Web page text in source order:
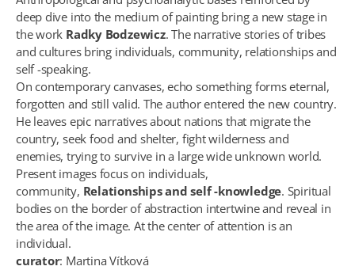
deep dive into the medium of painting bring a new stage in
the work Radky Bodzewicz. The narrative stories of tribes
and cultures bring individuals, community, relationships and
self -speaking.
On contemporary canvases, echo something forms eternal,
forgotten and still valid. The author entered the new country.
He leaves epic narratives about nations that migrate the
country, seek food and shelter, fight wilderness and
enemies, trying to survive in a large wide unknown world.
Present images focus on individuals,
community, Relationships and self -knowledge. Spiritual
bodies on the border of abstraction intertwine and reveal in
the area of the image. At the center of attention is an
individual.
curator: Martina Vítková